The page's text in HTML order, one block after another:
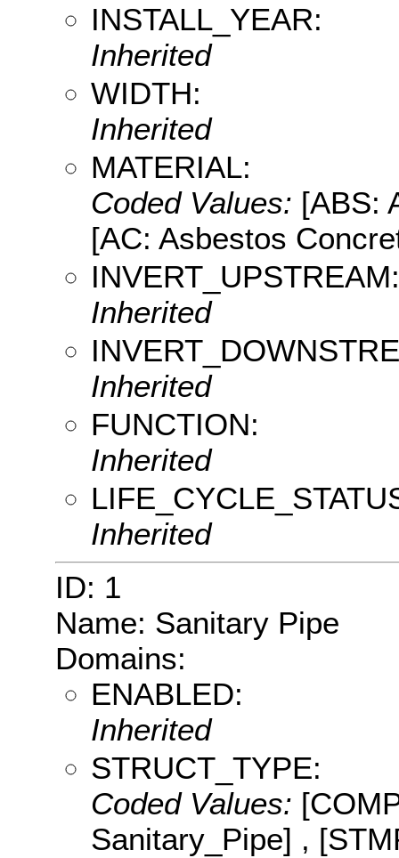
INSTALL_YEAR:
Inherited
WIDTH:
Inherited
MATERIAL:
Coded Values: [ABS:
[AC: Asbestos
INVERT_UPSTREAM:
Inherited
Inherited
FUNCTION:
Inherited
Inherited
ID: 1
Name: Sanitary Pipe
Domains:
ENABLED:
Inherited
STRUCT_TYPE:
Coded Values:
Sanitary_Pipe] ,